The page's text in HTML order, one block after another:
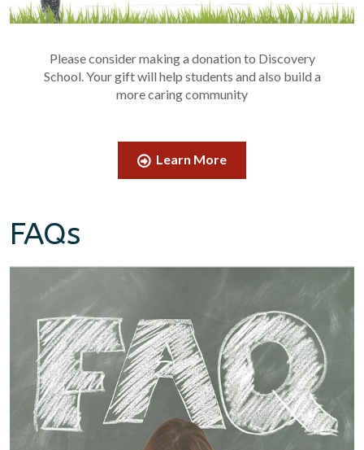
Please consider making a donation to Discovery
School. Your gift will help students and also build a
more caring community
Learn More
FAQs